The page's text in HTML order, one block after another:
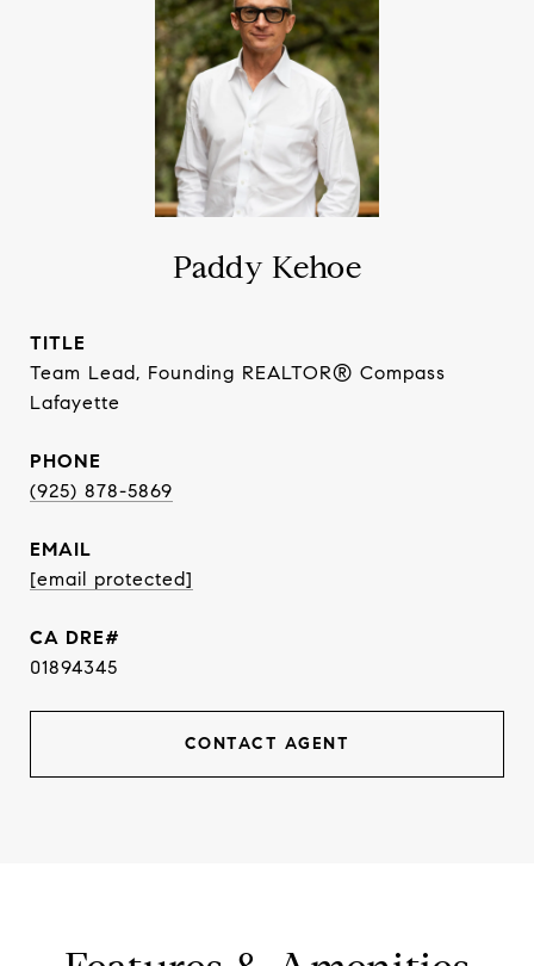
Paddy Kehoe
TITLE
Team Lead, Founding REALTOR® Compass
Lafayette
PHONE
(925) 878-5869
EMAIL
[email protected]
01894345
CONTACT AGENT